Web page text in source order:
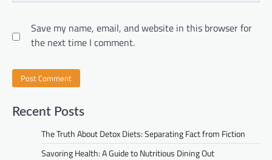
Save my name, email, and website in this browser for
the next time I comment.
Recent Posts
The Truth About Detox Diets: Separating Fact from Fiction
Savoring Health: A Guide to Nutritious Dining Out